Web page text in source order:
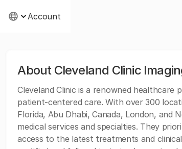
Account
About Cleveland Clinic
Cleveland Clinic is a renowned
patient-centered care. With over 300
Florida, Abu Dhabi, Canada, London, and
medical services and specialties. They
access to the latest treatments and